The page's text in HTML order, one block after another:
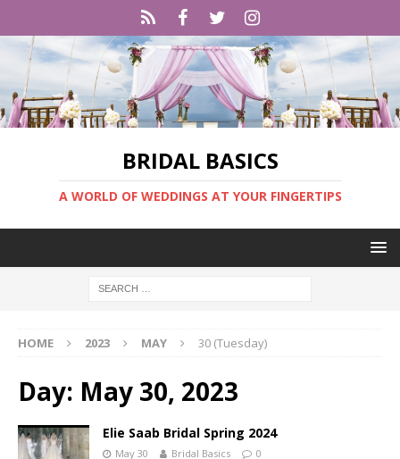
BRIDAL BASICS
A WORLD OF WEDDINGS AT YOUR FINGERTIPS
HOME 2023 MAY 30 (Tuesday)
Day: May 30, 2023
Elie Saab Bridal Spring 2024
May 30 Bridal Basics 0